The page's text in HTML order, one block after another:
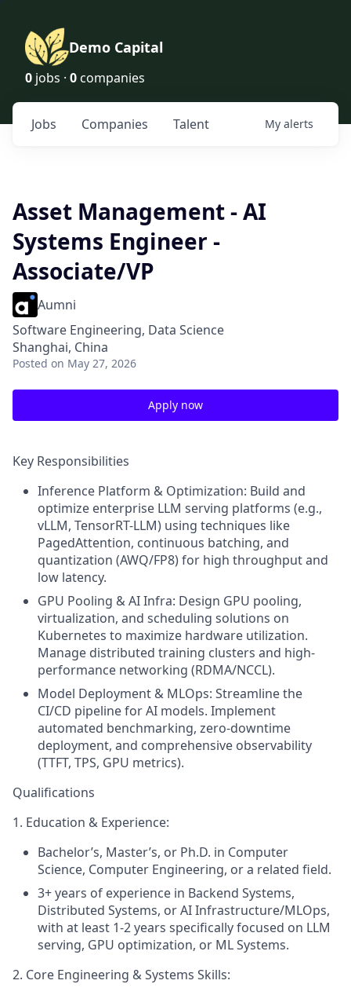
Demo Capital
0 jobs · 0 companies
Jobs Companies Talent My alerts
Asset Management - AI
Systems Engineer -
Associate/VP
Aumni
Software Engineering, Data Science
Shanghai, China
Posted on May 27, 2026
Apply now
Key Responsibilities
Inference Platform & Optimization: Build and
optimize enterprise LLM serving platforms (e.g.,
vLLM, TensorRT-LLM) using techniques like
PagedAttention, continuous batching, and
quantization (AWQ/FP8) for high throughput and
low latency.
GPU Pooling & AI Infra: Design GPU pooling,
virtualization, and scheduling solutions on
Kubernetes to maximize hardware utilization.
Manage distributed training clusters and high-
performance networking (RDMA/NCCL).
Model Deployment & MLOps: Streamline the
CI/CD pipeline for AI models. Implement
automated benchmarking, zero-downtime
deployment, and comprehensive observability
(TTFT, TPS, GPU metrics).
Qualifications
1. Education & Experience:
Bachelor’s, Master’s, or Ph.D. in Computer
Science, Computer Engineering, or a related field.
3+ years of experience in Backend Systems,
Distributed Systems, or AI Infrastructure/MLOps,
with at least 1-2 years specifically focused on LLM
serving, GPU optimization, or ML Systems.
2. Core Engineering & Systems Skills: